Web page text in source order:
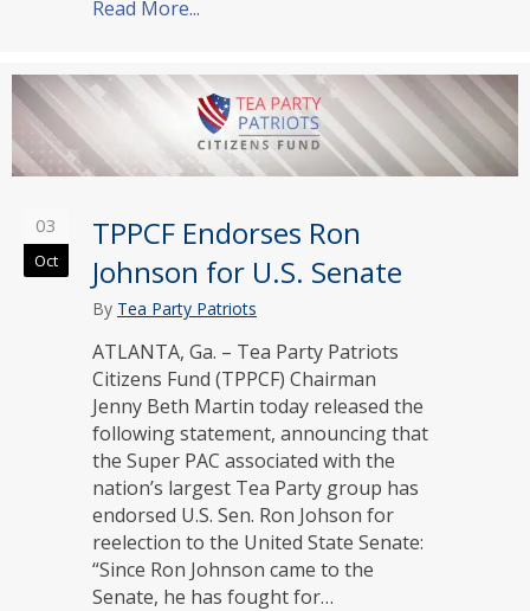
Read More...
03
Oct
TPPCF Endorses Ron
Johnson for U.S. Senate
By Tea Party Patriots
ATLANTA, Ga. – Tea Party Patriots
Citizens Fund (TPPCF) Chairman
Jenny Beth Martin today released the
following statement, announcing that
the Super PAC associated with the
nation’s largest Tea Party group has
endorsed U.S. Sen. Ron Johson for
reelection to the United State Senate:
“Since Ron Johnson came to the
Senate, he has fought for…